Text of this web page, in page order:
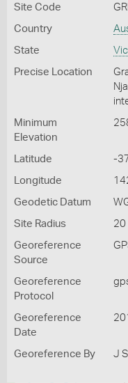
Site Code
Country
State
Precise Location
Minimum
Elevation
Latitude -
Longitude
Geodetic Datum
Site Radius 20
Georeference
Source
Georeference
Protocol
Georeference
Date
Georeference By J